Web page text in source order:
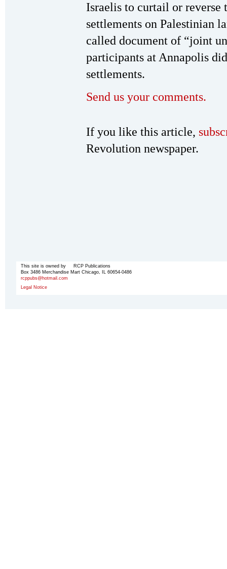
Israelis to curtail or reverse
settlements on Palestinian
called document of “joint
participants at Annapolis
settlements.
Send us your comments.
If you like this article,
Revolution newspaper.
This site is owned by RCP Publications
Box 3486 Merchandise Mart Chicago, IL 60654-0486
rcppubs@hotmail.com
Legal Notice